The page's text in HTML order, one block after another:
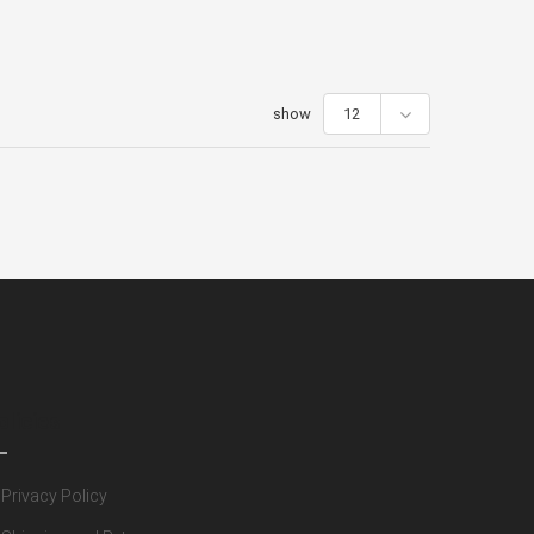
show 12
Privacy Policy